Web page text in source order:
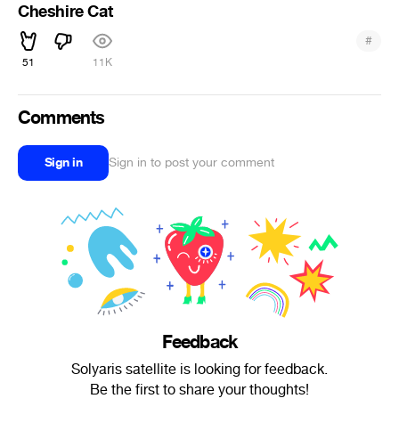
Cheshire Cat
51 11K
#
Comments
Sign in Sign in to post your comment
Feedback
Solyaris satellite is looking for feedback.
Be the first to share your thoughts!